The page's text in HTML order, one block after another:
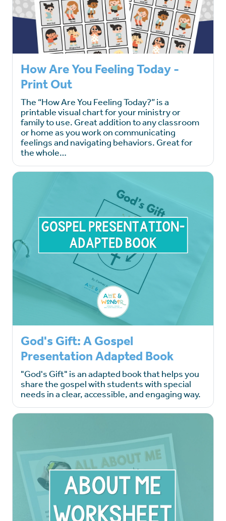
How Are You Feeling Today -
Print Out
The “How Are You Feeling Today?” is a
printable visual chart for your ministry or
family to use. Great addition to any classroom
or home as you work on communicating
feelings and navigating behaviors. Great for
the whole…
God's Gift: A Gospel
Presentation Adapted Book
"God's Gift" is an adapted book that helps you
share the gospel with students with special
needs in a clear, accessible, and engaging way.